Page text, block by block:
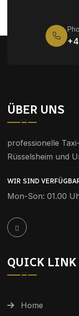
ÜBER UNS
professionelle
Rüsselsheim und
WIR SIND
Mon-Son: 01.00
QUICK LINK
Home